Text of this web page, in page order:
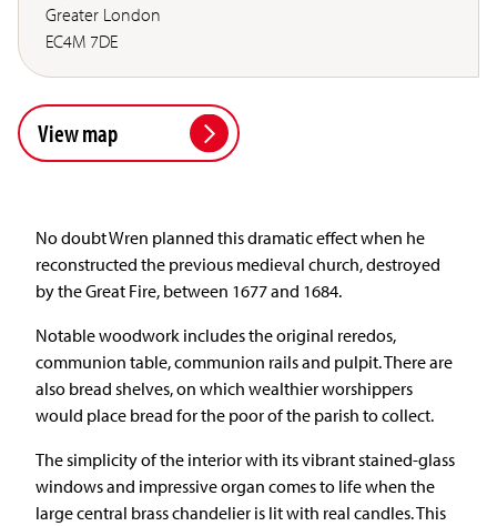
Greater London
EC4M 7DE
View map
No doubt Wren planned this dramatic effect when he
reconstructed the previous medieval church, destroyed
by the Great Fire, between 1677 and 1684.
Notable woodwork includes the original reredos,
communion table, communion rails and pulpit. There are
also bread shelves, on which wealthier worshippers
would place bread for the poor of the parish to collect.
The simplicity of the interior with its vibrant stained-glass
windows and impressive organ comes to life when the
large central brass chandelier is lit with real candles. This